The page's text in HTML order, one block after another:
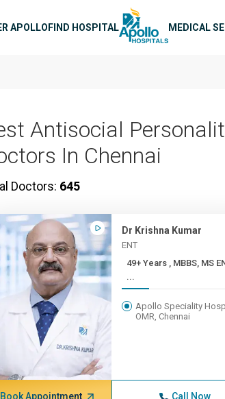
APOLLOFIND HOSPITAL MEDICAL
Antisocial
In Chennai
Doctors: 645
Dr Krishna Kumar
ENT
49+ Years , MBBS, MS ENT,
...
Apollo Speciality
OMR, Chennai
Book Appointment Call Now